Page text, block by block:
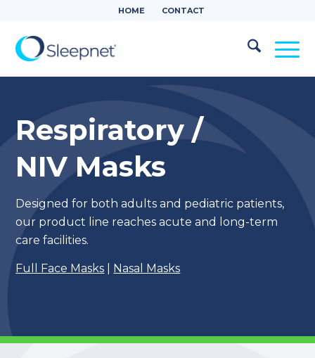
HOME CONTACT
Respiratory /
NIV Masks
Designed for both adults and pediatric patients,
our product line reaches acute and long-term
care facilities.
Full Face Masks Nasal Masks